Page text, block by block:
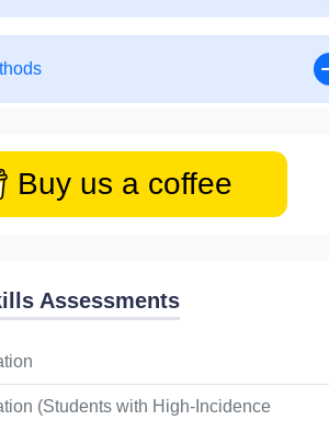
Buy us a coffee
Assessments
(Students with High-Incidence